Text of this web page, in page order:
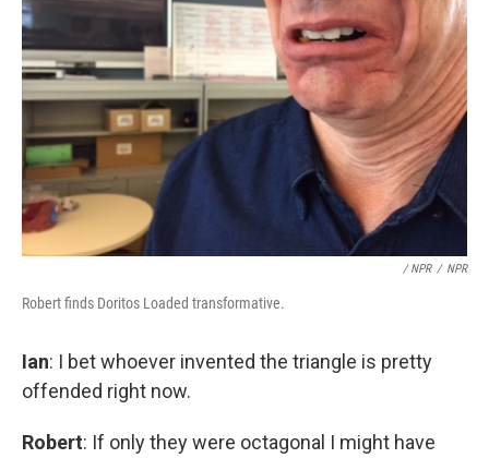
/ NPR / NPR
Robert finds Doritos Loaded transformative.
Ian: I bet whoever invented the triangle is pretty
offended right now.
Robert: If only they were octagonal I might have